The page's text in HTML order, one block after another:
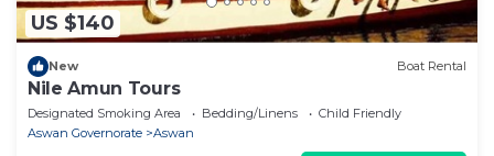
US $140
New Boat Rental
Nile Amun Tours
Designated Smoking Area Bedding/Linens
Child Friendly
Aswan Governorate
Aswan